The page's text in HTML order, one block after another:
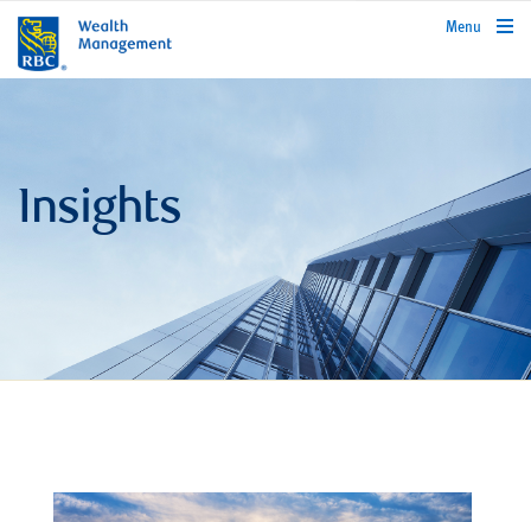
rbcwealthmanagement.com
Menu
Insights